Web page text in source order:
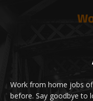
Work from home jobs
before. Say goodbye to